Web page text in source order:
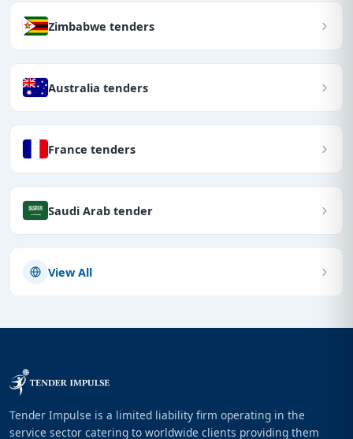
Zimbabwe tenders
Australia tenders
France tenders
Saudi Arab tender
View All
Tender Impulse is a limited liability firm operating in the
service sector catering to worldwide clients providing them